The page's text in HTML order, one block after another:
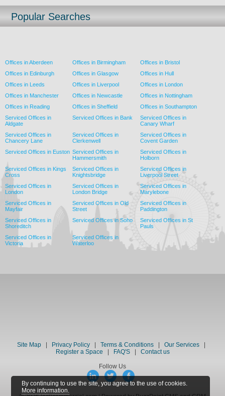
By continuing to use the site, you agree to the use of cookies.
More information.
Popular Searches
Offices in Aberdeen Offices in Birmingham
Offices in Bristol
Offices in Edinburgh
Offices in Glasgow
Offices in Hull
Offices in Leeds
Offices in Liverpool
Offices in London
Offices in Manchester
Offices in Newcastle
Offices in Nottingham
Offices in Reading
Offices in Sheffield
Offices in Southampton
Serviced Offices in
Aldgate
Serviced Offices in Bank
Serviced Offices in
Canary Wharf
Serviced Offices in
Chancery Lane
Serviced Offices in
Clerkenwell
Serviced Offices in
Covent Garden
Serviced Offices in Euston Serviced Offices in
Hammersmith
Serviced Offices in
Holborn
Serviced Offices in Kings
Cross
Serviced Offices in
Knightsbridge
Serviced Offices in
Liverpool Street
Serviced Offices in
London
Serviced Offices in
London Bridge
Serviced Offices in
Marylebone
Serviced Offices in
Mayfair
Serviced Offices in Old
Street
Serviced Offices in
Paddington
Serviced Offices in
Shoreditch
Serviced Offices in Soho
Serviced Offices in St
Pauls
Serviced Offices in
Victoria
Serviced Offices in
Waterloo
Site Map| Privacy Policy Terms & Conditions| Our Services|
Register a Space
FAQ'S| Contact us
Follow Us